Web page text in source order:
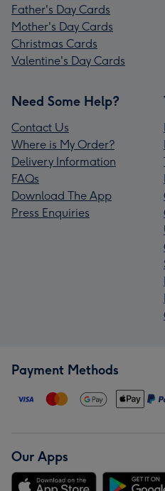
Father's Day Cards
Mother's Day Cards
Christmas Cards
Valentine's Day Cards
Need Some Help?
Contact Us
Where is My Order?
Delivery Information
FAQs
Download The App
Press Enquiries
Payment Methods
Our Apps